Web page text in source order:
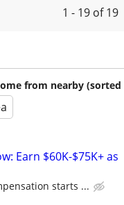
1 - 19 of 19
from nearby (sorted
Earn $60K-$75K+ as
starts ...